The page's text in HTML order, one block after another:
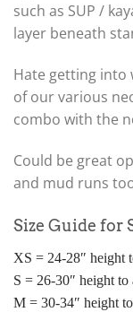
such as SUP /
layer beneath
Hate getting into
of our various
combo with the
Could be great
and mud runs
Size Guide for
XS = 24-28″ height
S = 26-30″ height
M = 30-34″